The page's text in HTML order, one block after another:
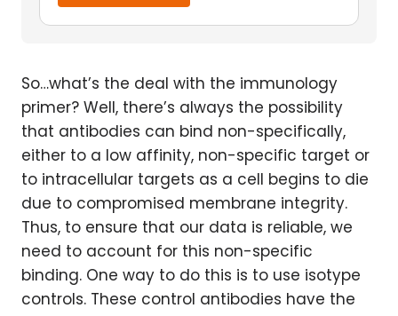
So…what’s the deal with the immunology
primer? Well, there’s always the possibility
that antibodies can bind non-specifically,
either to a low affinity, non-specific target or
to intracellular targets as a cell begins to die
due to compromised membrane integrity.
Thus, to ensure that our data is reliable, we
need to account for this non-specific
binding. One way to do this is to use isotype
controls. These control antibodies have the